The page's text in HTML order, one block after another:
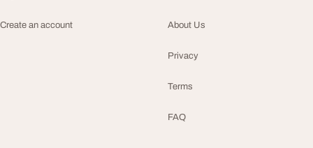
Create an account About Us
Privacy
Terms
FAQ